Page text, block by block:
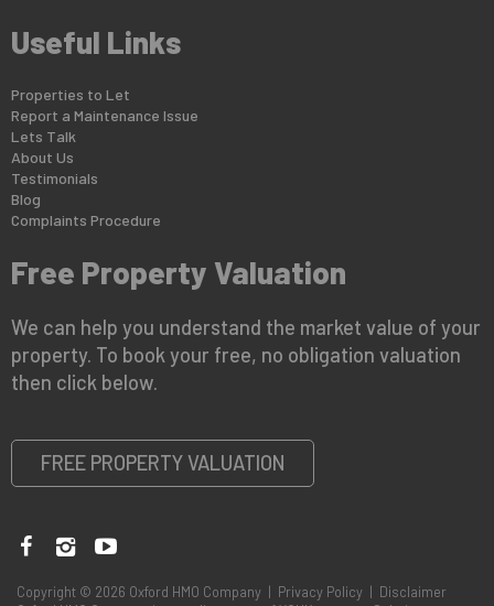
Useful Links
Properties to Let
Report a Maintenance Issue
Lets Talk
About Us
Testimonials
Blog
Complaints Procedure
Free Property Valuation
We can help you understand the market value of your
property. To book your free, no obligation valuation
then click below.
FREE PROPERTY VALUATION
Copyright © 2026 Oxford HMO Company | Privacy Policy | Disclaimer